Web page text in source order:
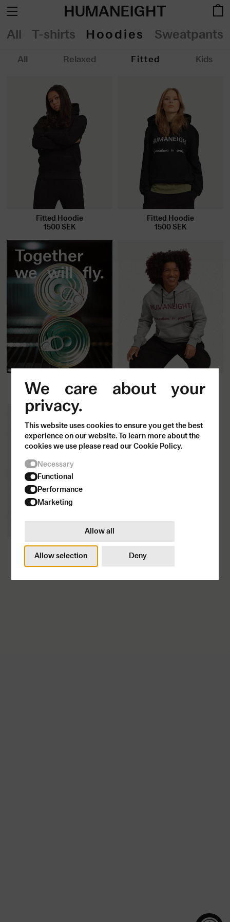
HUMANEIGHT
All T-shirts Hoodies Sweatpants
All Relaxed Fitted Kids
Fitted Hoodie
1500SEK
Fitted Hoodie
1500SEK
Together
we will fly.
All aboard.
Fitted Hoodie
1500
SEK
Fitted Hoodie
1500SEK
We care about your
privacy.
This website uses cookies to ensure you get the best
experience on our website. To learn more about the
cookies we use please read our Cookie Policy.
Necessary
Functional
Performance
Marketing
Allow all
Allow selection Deny